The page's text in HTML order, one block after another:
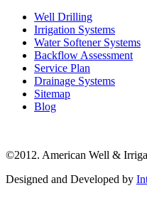
Well Drilling
Irrigation Systems
Water Softener Systems
Backflow Assessment
Service Plan
Drainage Systems
Sitemap
Blog
©2012. American Well &
Designed and Developed by